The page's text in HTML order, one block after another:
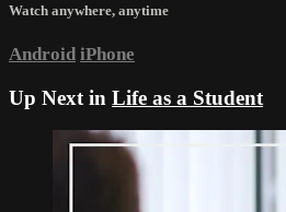
Watch anywhere, anytime
Android iPhone
Up Next in Life as a Student